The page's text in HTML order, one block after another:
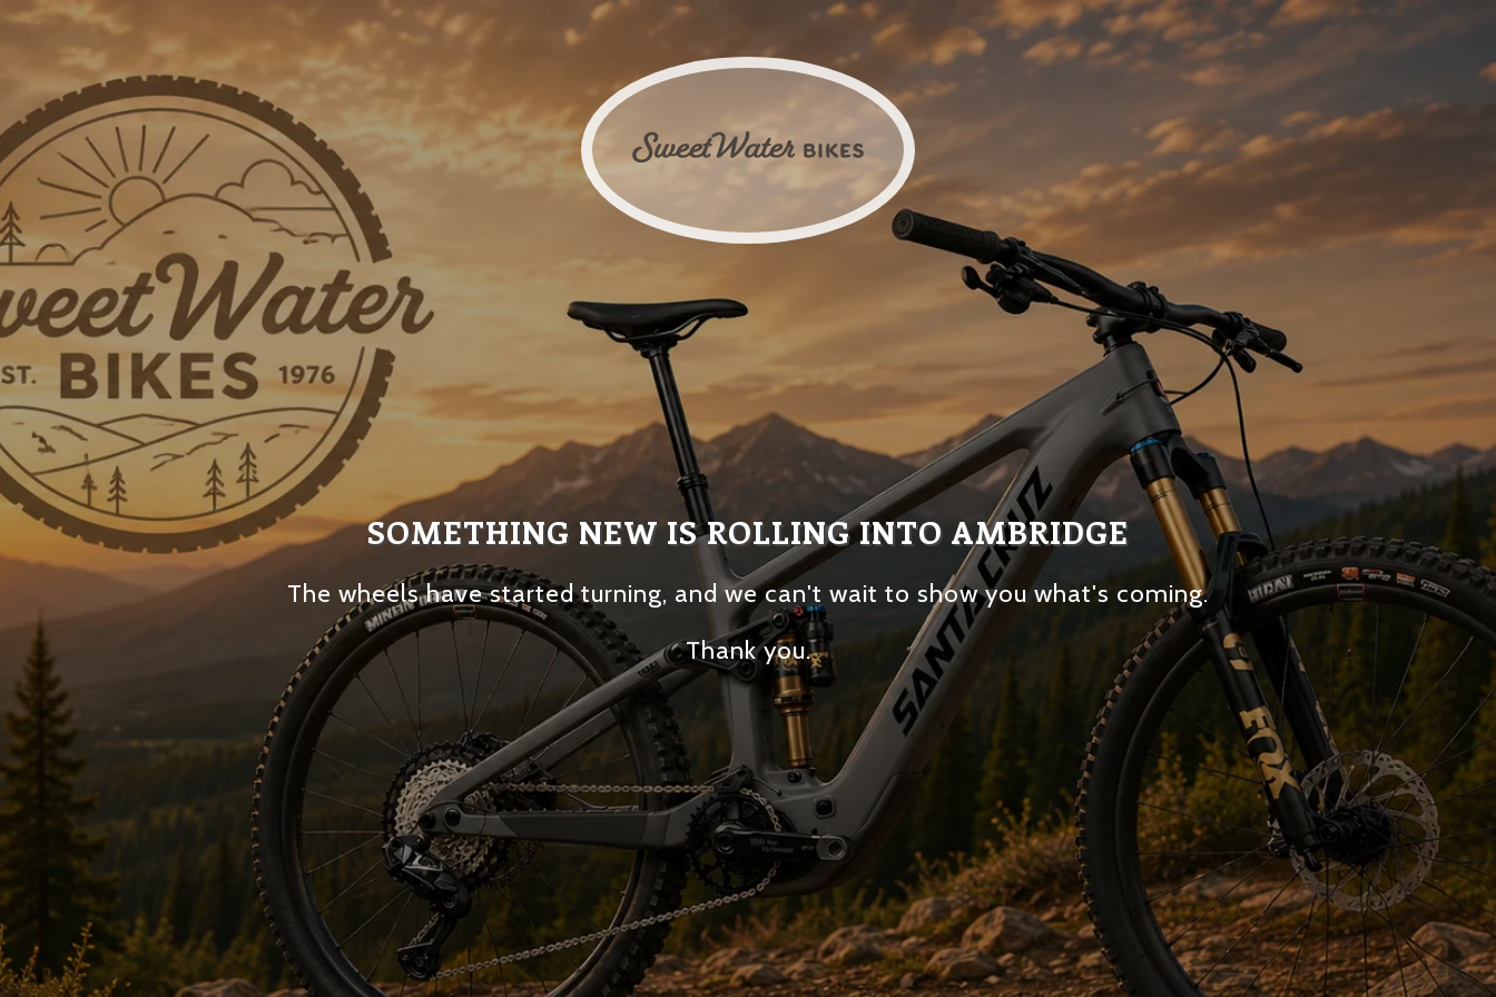
SOMETHING NEW IS ROLLING INTO AMBRIDGE
The wheels have started turning, and we can't wait to show you what's coming.
Thank you.